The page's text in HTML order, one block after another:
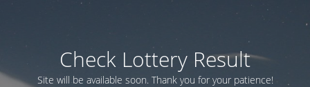
Check Lottery Result
Site will be available soon. Thank you for your patience!